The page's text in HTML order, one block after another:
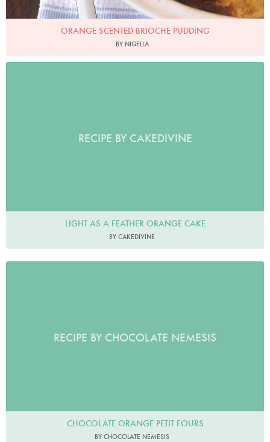
ORANGE SCENTED BRIOCHE PUDDING
BY NIGELLA
RECIPE BY CAKEDIVINE
LIGHT AS A FEATHER ORANGE CAKE
BY CAKEDIVINE
RECIPE BY CHOCOLATE NEMESIS
CHOCOLATE ORANGE PETIT FOURS
BY CHOCOLATE NEMESIS